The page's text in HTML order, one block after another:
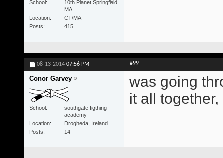
School
10th Planet Springfield
MA
Location
CT/MA
Posts
415
08-13-2014 07:56 PM #99
Conor Garvey
School
southgate figthing
academy
Location
Drogheda, Ireland
Posts
14
was going
it all